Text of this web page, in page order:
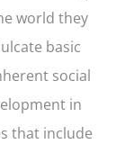
world they
basic
social
in
that include